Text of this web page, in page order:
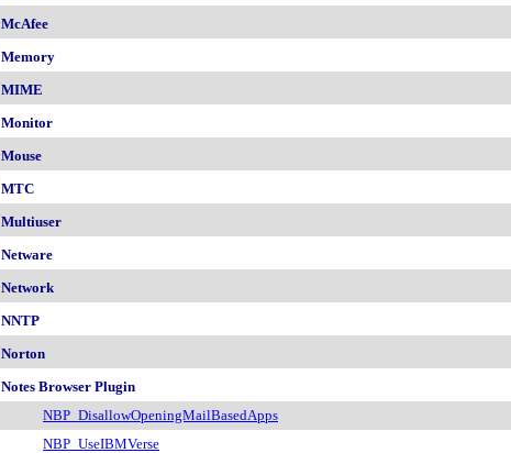
McAfee
Memory
MIME
Monitor
Mouse
MTC
Multiuser
Netware
Network
NNTP
Norton
Notes Browser Plugin
NBP_DisallowOpeningMailBasedApps
NBP_UseIBMVerse